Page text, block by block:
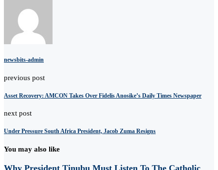
newsbits-admin
previous post
Asset Recovery: AMCON Takes Over Fidelis Anosike’s Daily Times Newspaper
next post
Under Pressure South Africa President, Jacob Zuma Resigns
You may also like
Why President Tinubu Must Listen To The Catholic